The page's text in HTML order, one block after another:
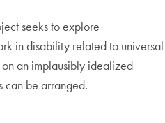
seeks to explore
in disability related to universal
an implausibly idealized
can be arranged.